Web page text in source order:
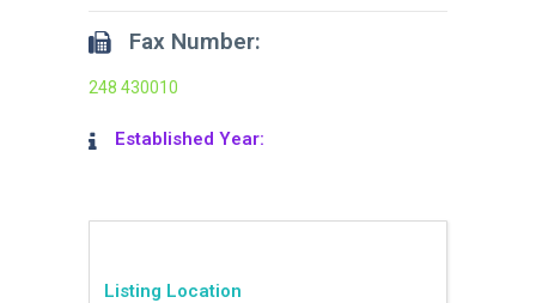
Fax Number:
248 430010
Established Year:
Listing Location